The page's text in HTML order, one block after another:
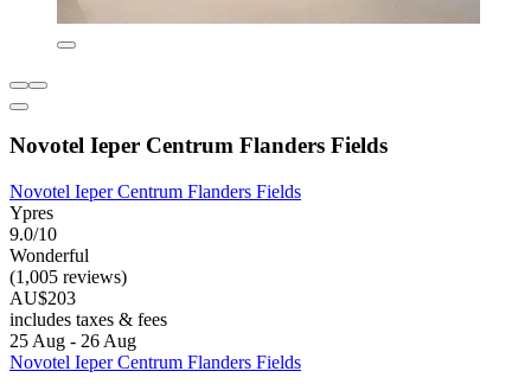
Novotel Ieper Centrum Flanders Fields
Novotel Ieper Centrum Flanders Fields
Ypres
9.0/10
Wonderful
(1,005 reviews)
AU$203
includes taxes & fees
25 Aug - 26 Aug
Novotel Ieper Centrum Flanders Fields